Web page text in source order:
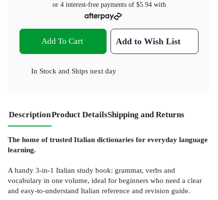
or 4 interest-free payments of $5.94with
Add To Cart Add to Wish List
In Stock and Ships next day
DescriptionProduct DetailsShipping and Returns
The home of trusted Italian dictionaries for everyday language
learning.
A handy 3-in-1 Italian study book: grammar, verbs and
vocabulary in one volume, ideal for beginners who need a clear
and easy-to-understand Italian reference and revision guide.